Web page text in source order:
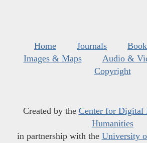
Home Journals
Images & Maps
Audio &
Copyright
Created by the Center for Digital
Humanities
in partnership with the University